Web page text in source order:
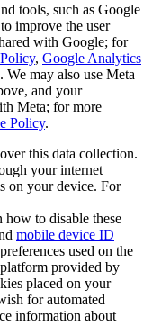
tools, such as Google
improve the user
with Google; for
, Google Analytics
. We may also use Meta
and your
Meta; for more
Policy.
this data collection.
your internet
on your device. For
how to disable these
mobile device ID
used on the
provided by
placed on your
for automated
information about